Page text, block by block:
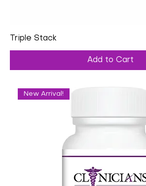
Triple Stack
Add to Cart
New Arrival!